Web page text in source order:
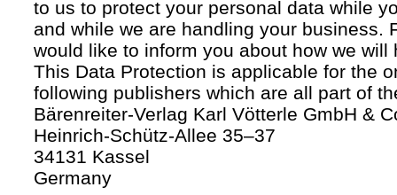
to us to protect your personal data while
and while we are handling your business.
would like to inform you about how we will
This Data Protection is applicable for the
following publishers which are all part of
Bärenreiter-Verlag Karl Vötterle GmbH &
Heinrich-Schütz-Allee 35–37
34131 Kassel
Germany